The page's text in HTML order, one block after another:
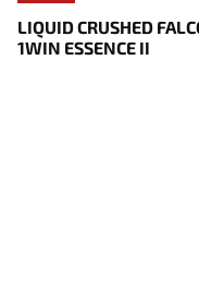
LIQUID CRUSHED
1WIN ESSENCE II